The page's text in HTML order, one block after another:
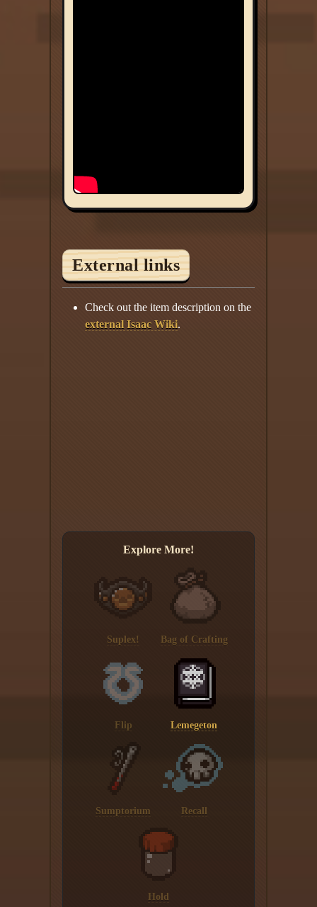
External links
Check out the item description on the
external Isaac Wiki.
Explore More!
Suplex! Bag of Crafting
Flip Lemegeton
Sumptorium Recall
Hold